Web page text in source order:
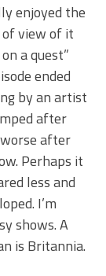
enjoyed the
view of it
a quest”
ended
by an artist
after
after
Perhaps it
less and
I’m
shows. A
is Britannia.